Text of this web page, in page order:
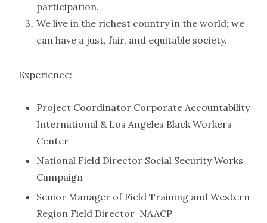
participation.
We live in the richest country in the world; we
can have a just, fair, and equitable society.
Experience:
Project Coordinator Corporate Accountability
International & Los Angeles Black Workers
Center
National Field Director Social Security Works
Campaign
Senior Manager of Field Training and Western
Region Field Director NAACP